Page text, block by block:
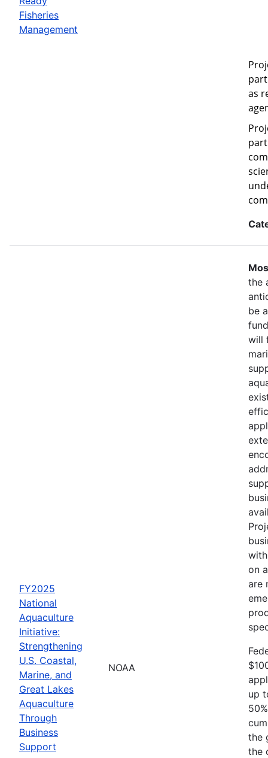
Fisheries
Management
as
FY2025
National
Aquaculture
Initiative:
Strengthening
U.S. Coastal,
Marine, and
Great Lakes
Aquaculture
Through
Business
Support
NOAA
the
be
will
on
are
up
the
the